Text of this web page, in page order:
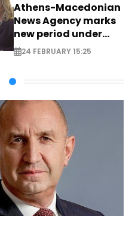
Athens-Macedonian
News Agency marks
new period under
new leadership
24 FEBRUARY 15:25